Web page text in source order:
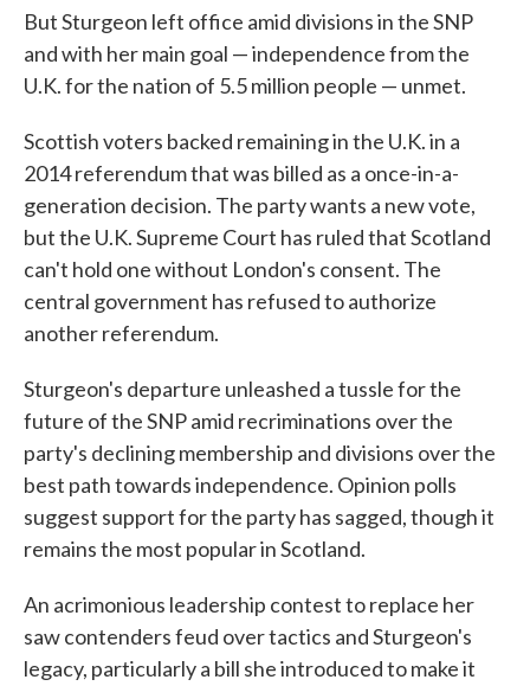
But Sturgeon left office amid divisions in the SNP
and with her main goal — independence from the
U.K. for the nation of 5.5 million people — unmet.
Scottish voters backed remaining in the U.K. in a
2014 referendum that was billed as a once-in-a-
generation decision. The party wants a new vote,
but the U.K. Supreme Court has ruled that Scotland
can't hold one without London's consent. The
central government has refused to authorize
another referendum.
Sturgeon's departure unleashed a tussle for the
future of the SNP amid recriminations over the
party's declining membership and divisions over the
best path towards independence. Opinion polls
suggest support for the party has sagged, though it
remains the most popular in Scotland.
An acrimonious leadership contest to replace her
saw contenders feud over tactics and Sturgeon's
legacy, particularly a bill she introduced to make it